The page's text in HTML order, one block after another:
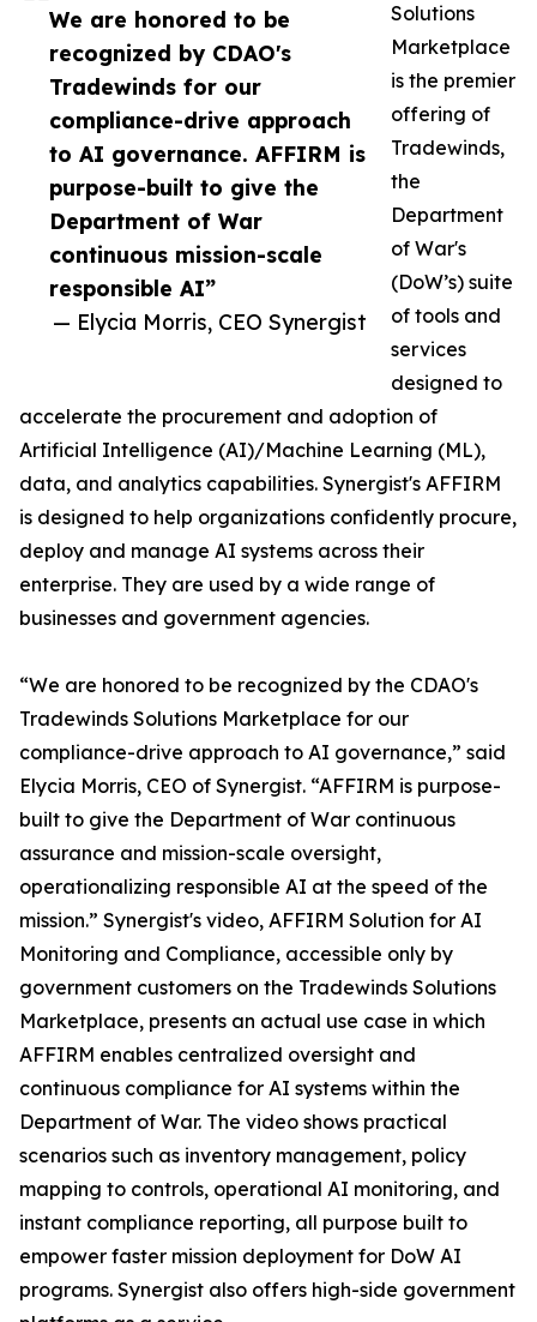
We are honored to be
recognized by CDAO's
Tradewinds for our
compliance-drive approach
to AI governance. AFFIRM is
purpose-built to give the
Department of War
continuous mission-scale
responsible AI”
— Elycia Morris, CEO Synergist
Solutions
Marketplace
is the premier
offering of
Tradewinds,
the
Department
of War's
(DoW’s) suite
of tools and
services
designed to
accelerate the procurement and adoption of
Artificial Intelligence (AI)/Machine Learning (ML),
data, and analytics capabilities. Synergist's AFFIRM
is designed to help organizations confidently procure,
deploy and manage AI systems across their
enterprise. They are used by a wide range of
businesses and government agencies.
“We are honored to be recognized by the CDAO's
Tradewinds Solutions Marketplace for our
compliance-drive approach to AI governance,” said
Elycia Morris, CEO of Synergist. “AFFIRM is purpose-
built to give the Department of War continuous
assurance and mission-scale oversight,
operationalizing responsible AI at the speed of the
mission.” Synergist's video, AFFIRM Solution for AI
Monitoring and Compliance, accessible only by
government customers on the Tradewinds Solutions
Marketplace, presents an actual use case in which
AFFIRM enables centralized oversight and
continuous compliance for AI systems within the
Department of War. The video shows practical
scenarios such as inventory management, policy
mapping to controls, operational AI monitoring, and
instant compliance reporting, all purpose built to
empower faster mission deployment for DoW AI
programs. Synergist also offers high-side government